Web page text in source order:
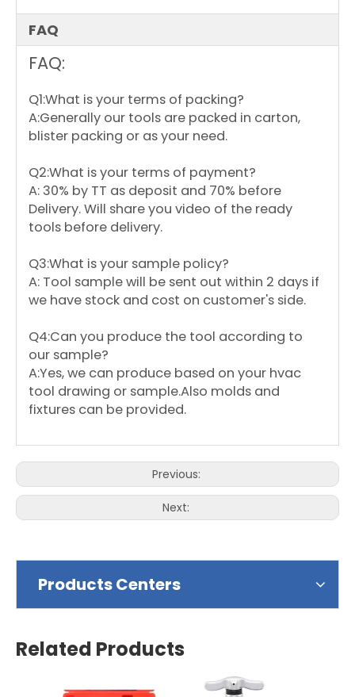
FAQ
FAQ:
Q1:What is your terms of packing?
A:Generally our tools are packed in carton,
blister packing or as your need.
Q2:What is your terms of payment?
A: 30% by TT as deposit and 70% before
Delivery. Will share you video of the ready
tools before delivery.
Q3:What is your sample policy?
A: Tool sample will be sent out within 2 days if
we have stock and cost on customer's side.
Q4:Can you produce the tool according to
our sample?
A:Yes, we can produce based on your hvac
tool drawing or sample.Also molds and
fixtures can be provided.
Previous:
Next:
Products Centers
Related Products